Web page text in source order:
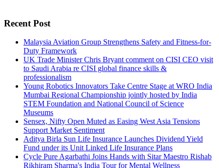
Recent Post
Malaysia Aviation Group Strengthens Safety and Fitness-for-
Duty Framework
UK Trade Minister Chris Bryant comment on CISI CEO visit
to Saudi Arabia re CISI global finance skills &
professionalism
Young Robotics Innovators Take Centre Stage at WRO India
Mumbai Regional Championship jointly hosted by India
STEM Foundation and National Council of Science
Museums
Sensex, Nifty Open Muted as Easing West Asia Tensions
Support Market Sentiment
Aditya Birla Sun Life Insurance Launches Dividend Yield
Fund under its Unit Linked Life Insurance Plans
Cycle Pure Agarbathi Joins Hands with Sitar Maestro Rishab
Rikhiram Sharma's India Tour for Mental Wellness